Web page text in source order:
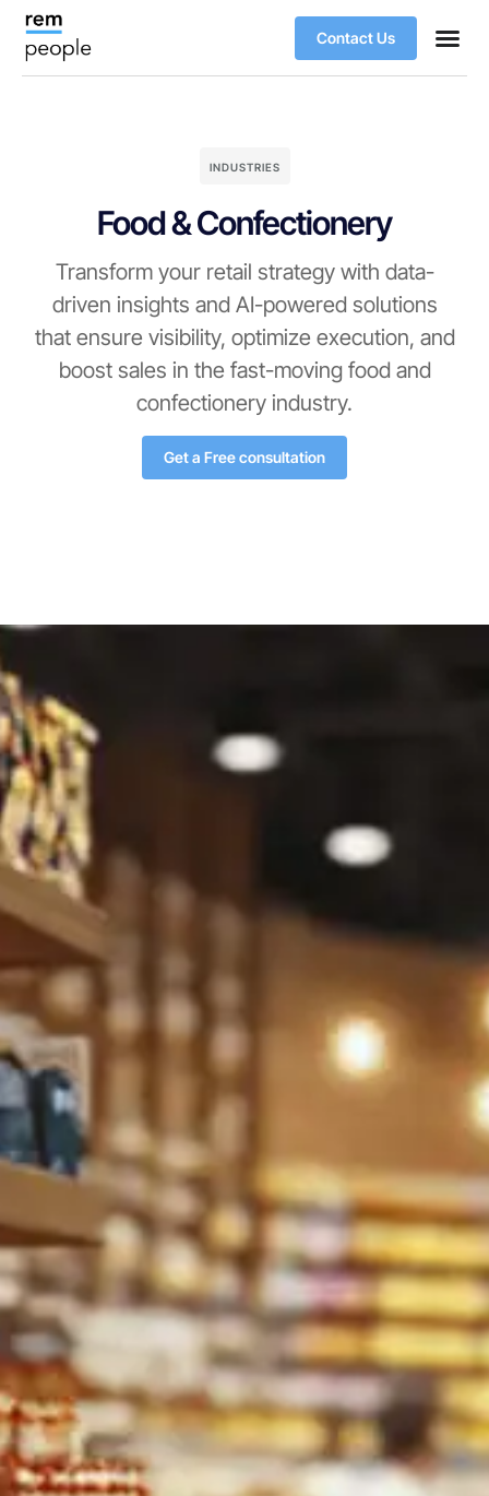
Contact Us
INDUSTRIES
Food & Confectionery
Transform your retail strategy with data-
driven insights and AI-powered solutions
that ensure visibility, optimize execution, and
boost sales in the fast-moving food and
confectionery industry.
Get a Free consultation